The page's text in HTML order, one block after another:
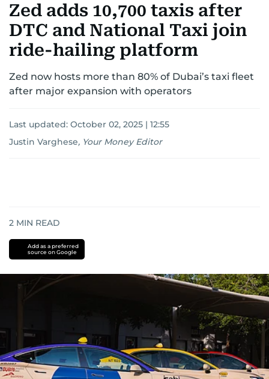
CORPORATE TAXANALYSISTRAVEL & TOURISMMARKETS
RETAILCORPORATE NEWSTECHAUTO
Zed adds 10,700 taxis after
DTC and National Taxi join
ride-hailing platform
Zed now hosts more than 80% of Dubai’s taxi fleet
after major expansion with operators
Last updated: October 02, 2025 | 12:55
Justin Varghese, Your Money Editor
2 MIN READ
Add as a preferred
source on Google